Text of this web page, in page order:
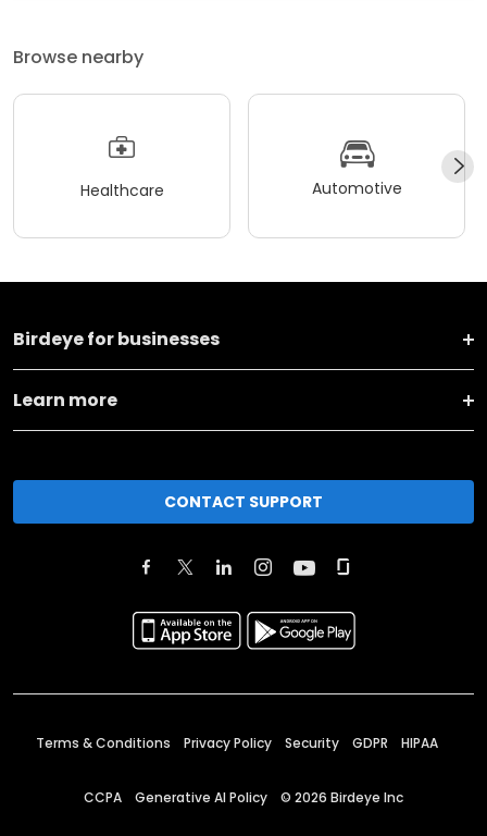
Browse nearby
Healthcare Automotive
Birdeye for businesses
Learn more
CONTACT SUPPORT
Terms & Conditions Privacy Policy Security GDPR HIPAA
CCPA Generative AI Policy © 2026 Birdeye Inc